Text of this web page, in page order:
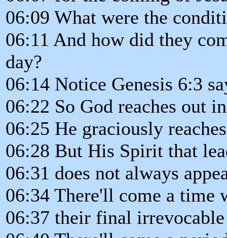
06:09 What were the
06:11 And how did they
day?
06:14 Notice Genesis 6:3
06:22 So God reaches out
06:25 He graciously
06:28 But His Spirit that
06:31 does not always
06:34 There'll come a time
06:37 their final